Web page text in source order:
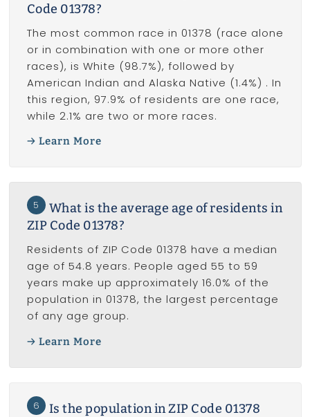
Code 01378?
The most common race in 01378 (race alone
or in combination with one or more other
races), is White (98.7%), followed by
American Indian and Alaska Native (1.4%) . In
this region, 97.9% of residents are one race,
while 2.1% are two or more races.
Learn More
5
What is the average age of residents in
ZIP Code 01378?
Residents of ZIP Code 01378 have a median
age of 54.8 years. People aged 55 to 59
years make up approximately 16.0% of the
population in 01378, the largest percentage
of any age group.
Learn More
6
Is the population in ZIP Code 01378